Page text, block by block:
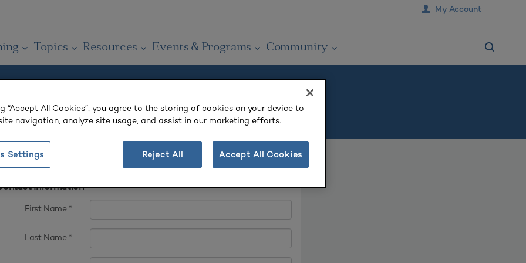
My Account
Topics Resources Events & Programs Community
complete fields ending with
Information
First Name *
Last Name *
“Accept All Cookies”, you agree to the storing of cookies on your device to
navigation, analyze site usage, and assist in our marketing efforts.
Reject All Accept All Cookies
Settings